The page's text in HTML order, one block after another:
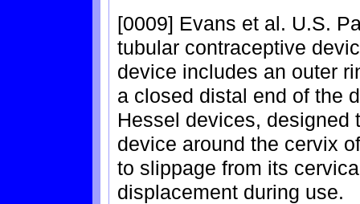
[0009] Evans et al. U.S.
tubular contraceptive
device includes an outer
a closed distal end of the
Hessel devices, designed
device around the cervix
to slippage from its
displacement during use.